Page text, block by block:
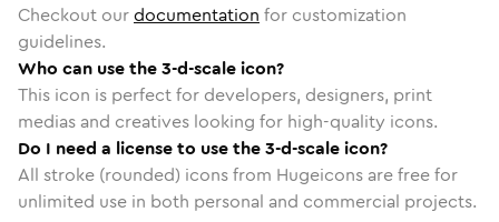
Checkout ourdocumentation for customization
guidelines.
Who can use the 3-d-scale icon?
This icon is perfect for developers, designers, print
medias and creatives looking for high-quality icons.
Do I need a license to use the 3-d-scale icon?
All stroke (rounded) icons from Hugeicons are free for
unlimited use in both personal and commercial projects.